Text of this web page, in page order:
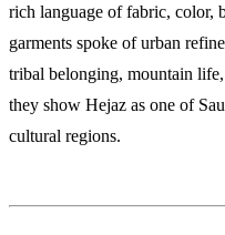
rich language of fabric, color,
garments spoke of urban
tribal belonging, mountain life,
they show Hejaz as one of
cultural regions.